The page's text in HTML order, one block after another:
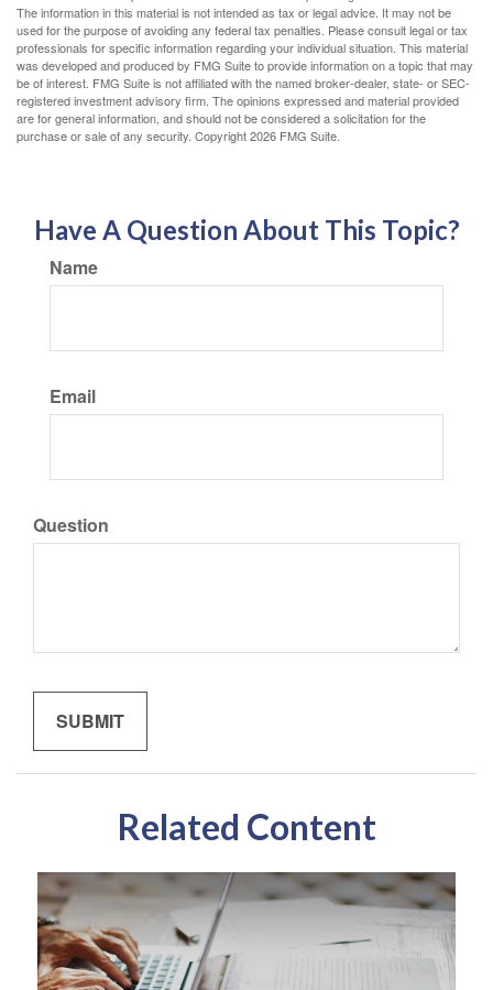
The information in this material is not intended as tax or legal advice. It may not be
used for the purpose of avoiding any federal tax penalties. Please consult legal or tax
professionals for specific information regarding your individual situation. This material
was developed and produced by FMG Suite to provide information on a topic that may
be of interest. FMG Suite is not affiliated with the named broker-dealer, state- or SEC-
registered investment advisory firm. The opinions expressed and material provided
are for general information, and should not be considered a solicitation for the
purchase or sale of any security. Copyright2026 FMG Suite.
Have A Question About This Topic?
Name
Email
Question
Related Content